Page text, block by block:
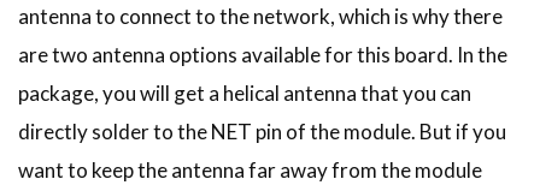
antenna to connect to the network, which is why there
are two antenna options available for this board. In the
package, you will get a helical antenna that you can
directly solder to the NET pin of the module. But if you
want to keep the antenna far away from the module